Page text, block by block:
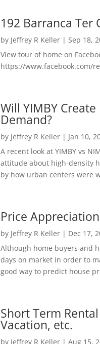
192 Barranca Ter
by Jeffrey R Keller| Sep 18,
View tour of home on
https://www.facebook.com/
Will YIMBY
Demand?
by Jeffrey R Keller| Jan 10,
A recent look at YIMBY vs
attitude about high-density
by how urban centers were
Price
by Jeffrey R Keller| Dec 17,
Although home buyers and
days on market in order to
good way to predict house
Short Term
Vacation, etc.
by Jeffrey R Keller| Aug 15,